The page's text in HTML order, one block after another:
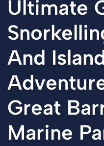
Ultimate
And
Great
Marine